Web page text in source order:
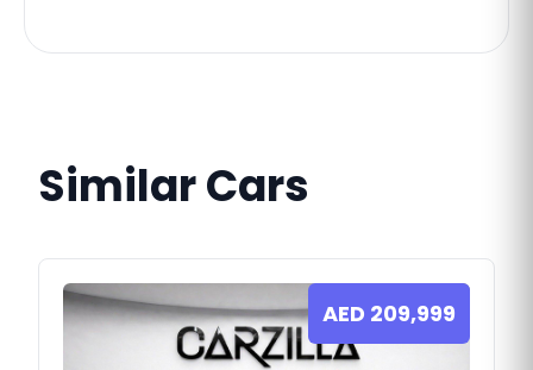
Similar Cars
AED 209,999